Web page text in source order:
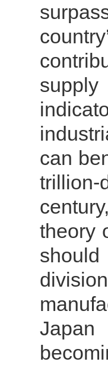
supply
can
trillion-
theory